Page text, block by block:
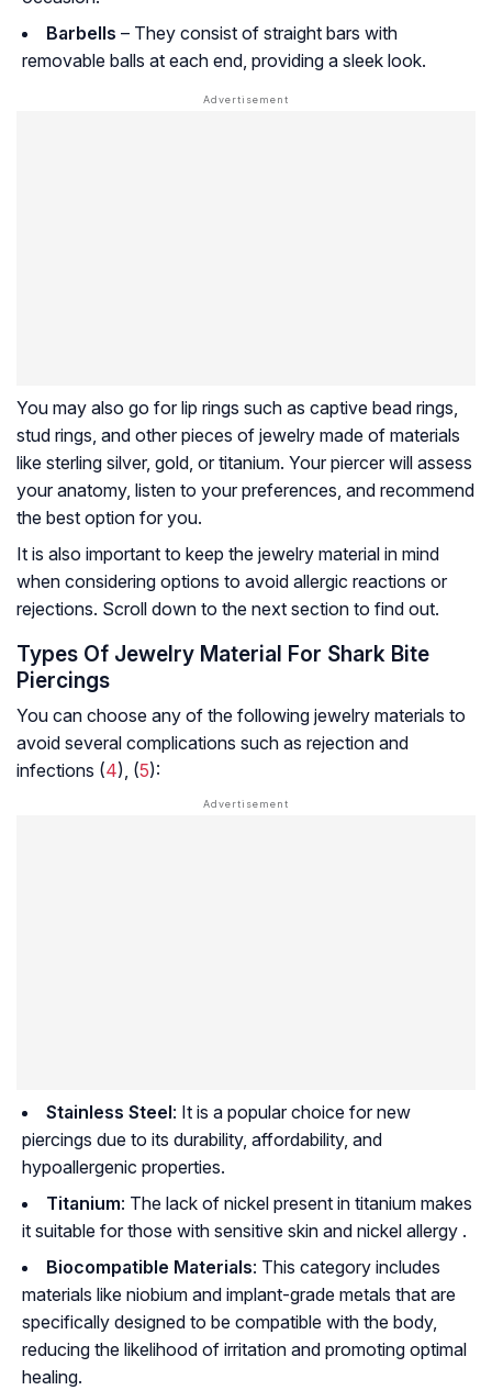
Barbells – They consist of straight bars with
removable balls at each end, providing a sleek look.
You may also go for lip rings such as captive bead rings,
stud rings, and other pieces of jewelry made of materials
like sterling silver, gold, or titanium. Your piercer will assess
your anatomy, listen to your preferences, and recommend
the best option for you.
It is also important to keep the jewelry material in mind
when considering options to avoid allergic reactions or
rejections. Scroll down to the next section to find out.
Types Of Jewelry Material For Shark Bite
Piercings
You can choose any of the following jewelry materials to
avoid several complications such as rejection and
infections (4), (5):
Stainless Steel: It is a popular choice for new
piercings due to its durability, affordability, and
hypoallergenic properties.
Titanium: The lack of nickel present in titanium makes
it suitable for those with sensitive skin and nickel allergy .
Biocompatible Materials: This category includes
materials like niobium and implant-grade metals that are
specifically designed to be compatible with the body,
reducing the likelihood of irritation and promoting optimal
healing.